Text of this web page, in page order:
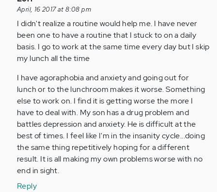
reply
to
by
Anonymous
(not
April, 16 2017 at 8:08 pm
I didn't realize a routine would help me. I have never
been one to have a routine that I stuck to on a daily
basis. I go to work at the same time every day but I skip
my lunch all the time
I have agoraphobia and anxiety and going out for
lunch or to the lunchroom makes it worse. Something
else to work on. I find it is getting worse the more I
have to deal with. My son has a drug problem and
battles depression and anxiety. He is difficult at the
best of times. I feel like I'm in the insanity cycle...doing
the same thing repetitively hoping for a different
result. It is all making my own problems worse with no
end in sight.
Reply